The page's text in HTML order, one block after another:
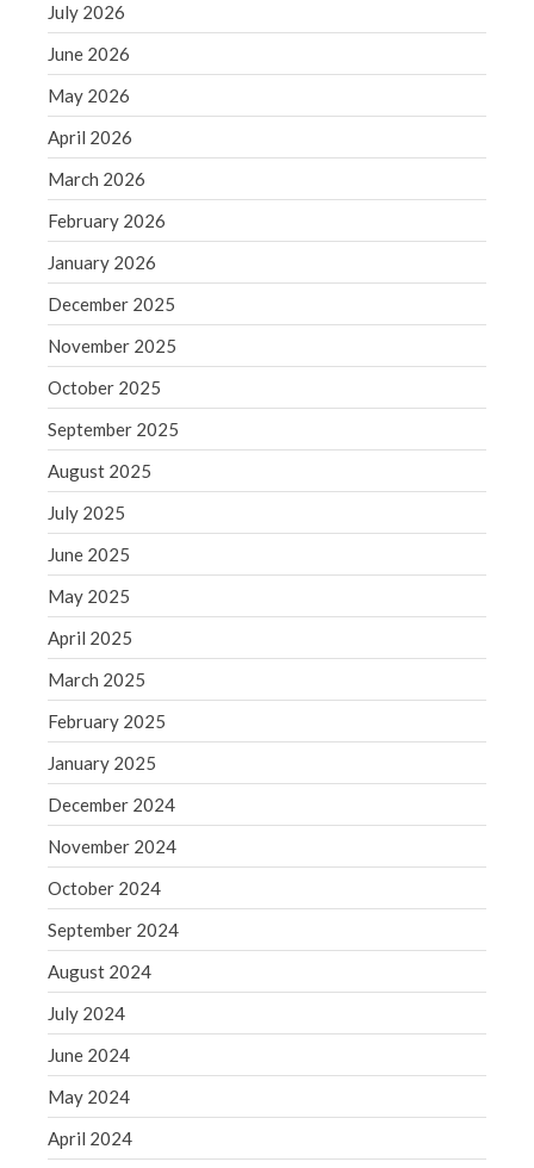
October 2018
September 2018
Blog
Congress at Work
Tip of the Month
Comments feed
WordPress.org
July 2026
June 2026
May 2026
April 2026
March 2026
February 2026
January 2026
December 2025
November 2025
October 2025
September 2025
August 2025
July 2025
June 2025
May 2025
April 2025
March 2025
February 2025
January 2025
December 2024
November 2024
October 2024
September 2024
August 2024
July 2024
June 2024
May 2024
April 2024